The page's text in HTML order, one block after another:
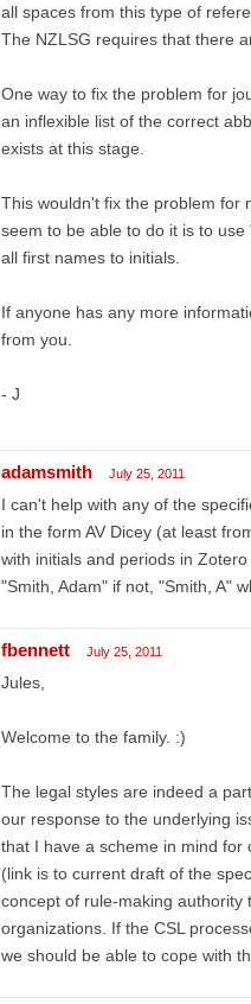
all spaces from this type of
The NZLSG requires that there
One way to fix the problem for
an inflexible list of the correct
exists at this stage.
This wouldn't fix the problem for
seem to be able to do it is to
all first names to initials.
If anyone has any more
from you.
- J
adamsmith July 25, 2011
I can't help with any of the
in the form AV Dicey (at least
with initials and periods in
"Smith, Adam" if not, "Smith, A"
fbennett July 25, 2011
Jules,
Welcome to the family. :)
The legal styles are indeed a
our response to the underlying
that I have a scheme in mind for
(link is to current draft of the
concept of rule-making
organizations. If the CSL
we should be able to cope with